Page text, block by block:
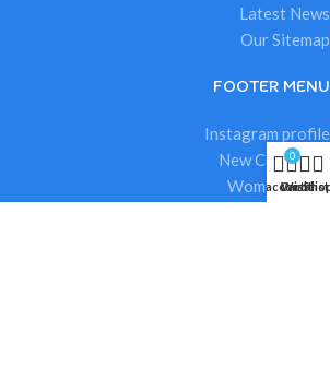
Latest News
Our Sitemap
FOOTER MENU
Instagram profile
New Collection
Woman Dress
Wishlist
0
Cart
My account